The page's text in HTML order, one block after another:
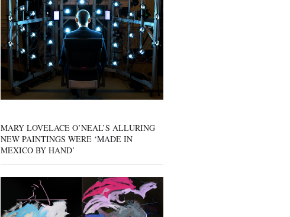
MARY LOVELACE O’NEAL’S ALLURING
NEW PAINTINGS WERE ‘MADE IN
MEXICO BY HAND’